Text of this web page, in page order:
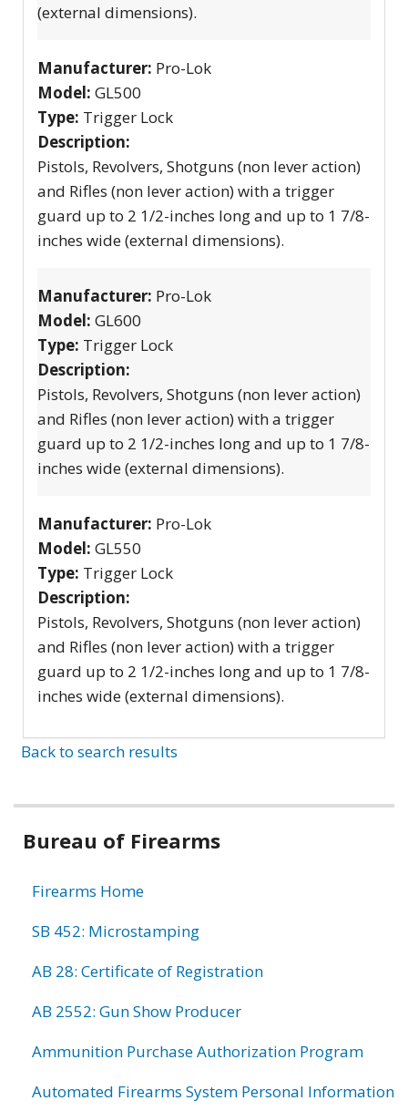
(external dimensions).
Manufacturer: Pro-Lok
Model: GL500
Type: Trigger Lock
Description:
Pistols, Revolvers, Shotguns (non lever action)
and Rifles (non lever action) with a trigger
guard up to 2 1/2-inches long and up to 1 7/8-
inches wide (external dimensions).
Manufacturer: Pro-Lok
Model: GL600
Type: Trigger Lock
Description:
Pistols, Revolvers, Shotguns (non lever action)
and Rifles (non lever action) with a trigger
guard up to 2 1/2-inches long and up to 1 7/8-
inches wide (external dimensions).
Manufacturer: Pro-Lok
Model: GL550
Type: Trigger Lock
Description:
Pistols, Revolvers, Shotguns (non lever action)
and Rifles (non lever action) with a trigger
guard up to 2 1/2-inches long and up to 1 7/8-
inches wide (external dimensions).
Back to search results
Bureau of Firearms
Firearms Home
SB 452: Microstamping
AB 28: Certificate of Registration
AB 2552: Gun Show Producer
Ammunition Purchase Authorization Program
Automated Firearms System Personal Information